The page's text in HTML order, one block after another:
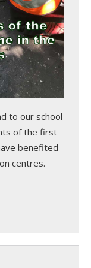
to our school
of the first
benefited
centres.